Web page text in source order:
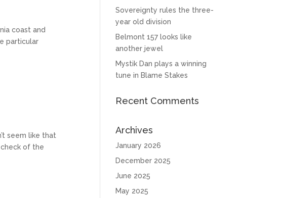
coast and
particular
seem like that
of the
Sovereignty rules the three-
year old division
Belmont 157 looks like
another jewel
Mystik Dan plays a winning
tune in Blame Stakes
Recent Comments
Archives
January 2026
December 2025
June 2025
May 2025